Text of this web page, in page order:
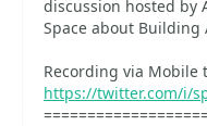
discussion hosted by
Space about
Recording via Mobile
https://twitter.com/i/